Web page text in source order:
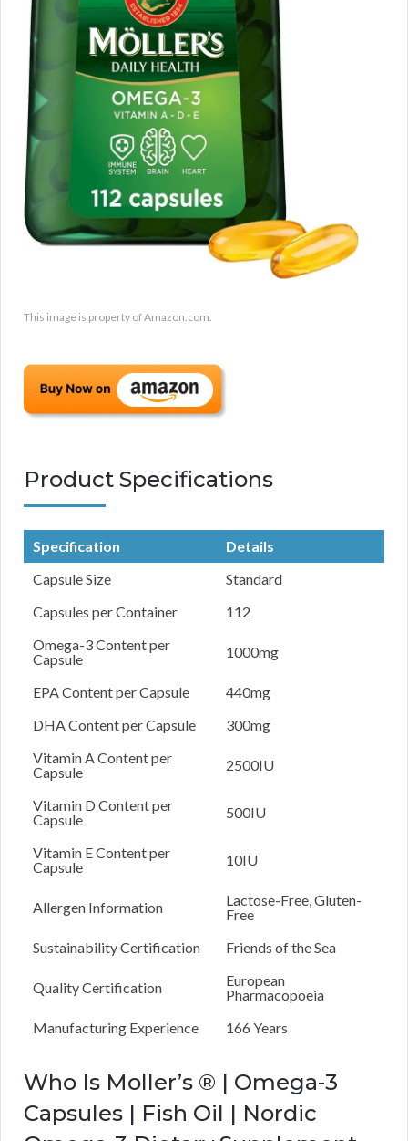
This image is property of Amazon.com.
Product Specifications
Specification
Details
Capsule Size
Standard
Capsules per Container
112
Omega-3 Content per
Capsule
1000mg
EPA Content per Capsule
440mg
DHA Content per Capsule
300mg
Vitamin A Content per
Capsule
2500IU
Vitamin D Content per
Capsule
500IU
Vitamin E Content per
Capsule
10IU
Allergen Information
Lactose-Free, Gluten-
Free
Sustainability Certification
Friends of the Sea
Quality Certification
European
Pharmacopoeia
Manufacturing Experience
166 Years
Who Is Moller’s ® | Omega-3
Capsules | Fish Oil | Nordic